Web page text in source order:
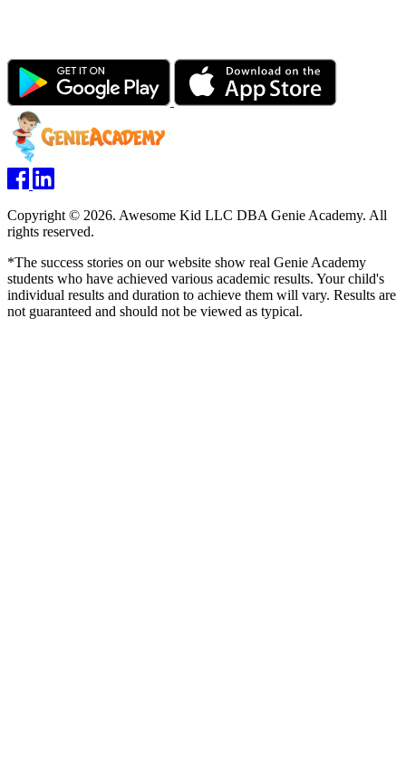
Copyright © 2026. Awesome Kid LLC DBA Genie Academy. All
rights reserved.
*The success stories on our website show real Genie Academy
students who have achieved various academic results. Your child's
individual results and duration to achieve them will vary. Results are
not guaranteed and should not be viewed as typical.